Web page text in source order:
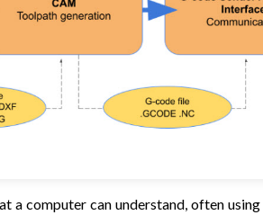
a computer can understand, often using